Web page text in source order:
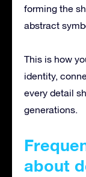
forming the
abstract
This is how
identity,
every detail
generations.
about